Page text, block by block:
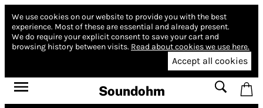
We use cookies on our website to provide you with the best
experience. Most of these are essential and already present.
We do require your explicit consent to save your cart and
browsing history between visits. Read about cookies we use here.
Accept all cookies
Soundohm